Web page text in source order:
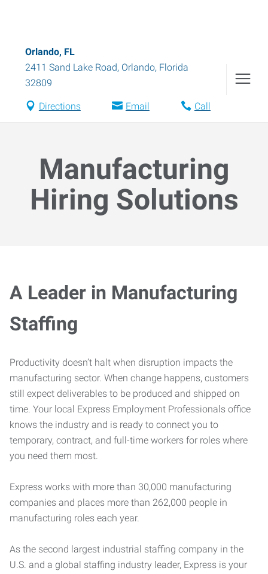
Orlando, FL
2411 Sand Lake Road, Orlando, Florida
32809
Directions Email Call
Manufacturing
Hiring Solutions
A Leader in Manufacturing
Staffing
Productivity doesn’t halt when disruption impacts the
manufacturing sector. When change happens, customers
still expect deliverables to be produced and shipped on
time. Your local Express Employment Professionals office
knows the industry and is ready to connect you to
temporary, contract, and full-time workers for roles where
you need them most.
Express works with more than 30,000 manufacturing
companies and places more than 262,000 people in
manufacturing roles each year.
As the second largest industrial staffing company in the
U.S. and a global staffing industry leader, Express is your